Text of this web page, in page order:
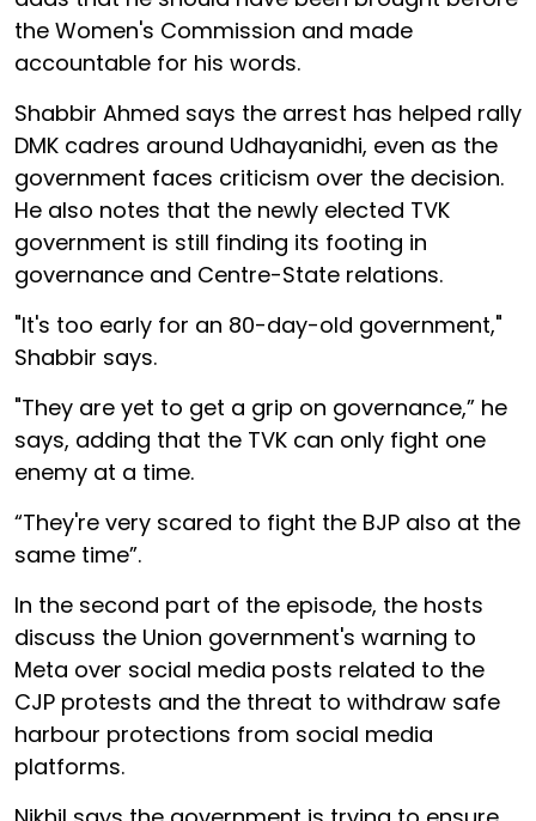
the Women's Commission and made
accountable for his words.
Shabbir Ahmed says the arrest has helped rally
DMK cadres around Udhayanidhi, even as the
government faces criticism over the decision.
He also notes that the newly elected TVK
government is still finding its footing in
governance and Centre-State relations.
"It's too early for an 80-day-old government,"
Shabbir says.
"They are yet to get a grip on governance,” he
says, adding that the TVK can only fight one
enemy at a time.
“They're very scared to fight the BJP also at the
same time”.
In the second part of the episode, the hosts
discuss the Union government's warning to
Meta over social media posts related to the
CJP protests and the threat to withdraw safe
harbour protections from social media
platforms.